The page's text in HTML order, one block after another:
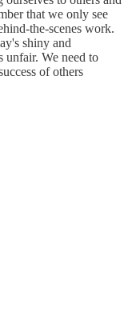
that we only see
the-scenes work.
shiny and
unfair. We need to
of others